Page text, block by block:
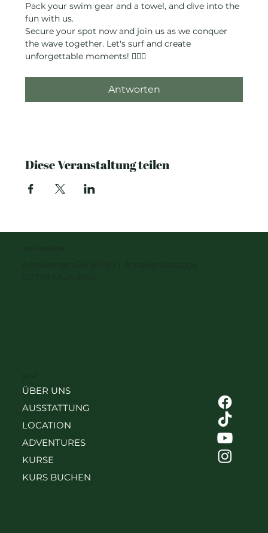
Pack your swim gear and a towel, and dive into the
fun with us.
Secure your spot now and join us as we conquer
the wave together. Let's surf and create
unforgettable moments! 🏄‍♂️✨
Antworten
Diese Veranstaltung teilen
ÜBER UNS
AUSSTATTUNG
LOCATION
ADVENTURES
KURSE
KURS BUCHEN